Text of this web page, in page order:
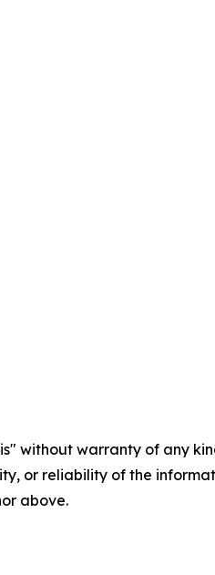
without warranty of any
or reliability of the
above.